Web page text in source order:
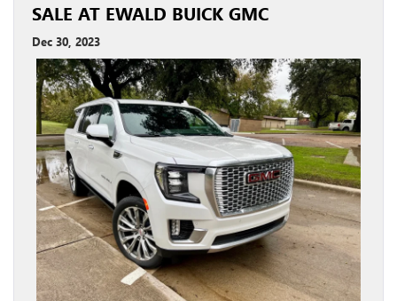
SALE AT EWALD BUICK GMC
Dec 30, 2023